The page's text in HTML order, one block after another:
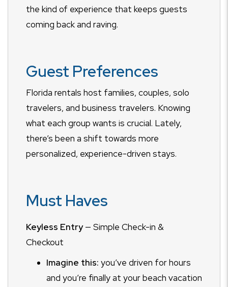
the kind of experience that keeps guests
coming back and raving.
Guest Preferences
Florida rentals host families, couples, solo
travelers, and business travelers. Knowing
what each group wants is crucial. Lately,
there’s been a shift towards more
personalized, experience-driven stays.
Must Haves
Keyless Entry— Simple Check-in &
Checkout
Imagine this: you’ve driven for hours
and you’re finally at your beach vacation